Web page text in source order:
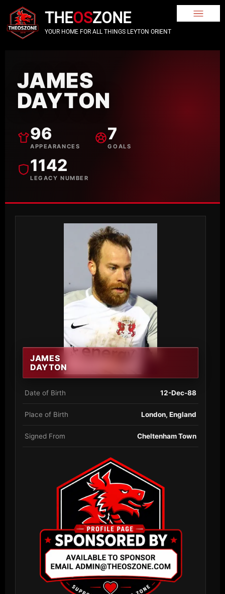
THEOSZONE
YOUR HOME FOR ALL THINGS LEYTON ORIENT
JAMES
DAYTON
96
APPEARANCES
7
GOALS
1142
LEGACY NUMBER
JAMES
DAYTON
Date of Birth 12-Dec-88
Place of Birth London, England
Signed From Cheltenham Town